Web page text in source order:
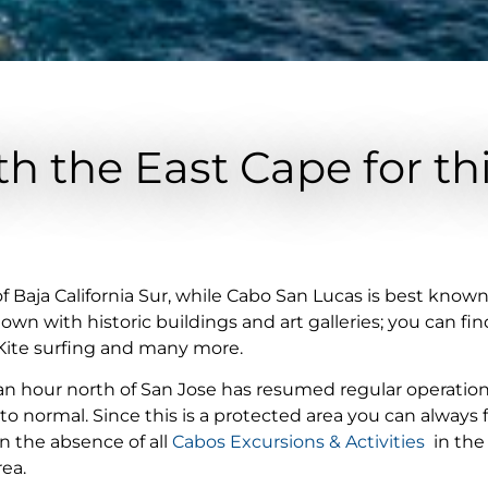
the East Cape for
Baja California Sur, while Cabo San Lucas is best
with historic buildings and art galleries; you can
surfing and many more.
hour north of San Jose has resumed regular
Since this is a protected area you can always
the absence of all Cabos Excursions & Activities in